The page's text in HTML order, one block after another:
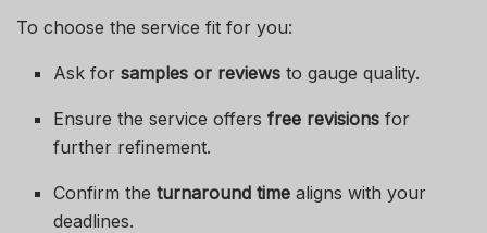
To choose the service fit for you:
Ask forsamples or reviews to gauge quality.
Ensure the service offersfree revisions for
further refinement.
Confirm theturnaround time aligns with your
deadlines.